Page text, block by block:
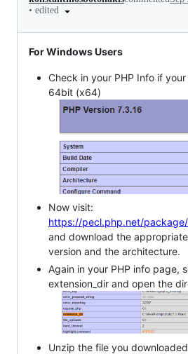
• edited
For Windows Users
Check in your PHP Info if
64bit (x64)
Now visit:
https://pecl.php.net/
and download the
version and the architecture.
Again in your PHP info page,
extension_dir and open the
Unzip the file you